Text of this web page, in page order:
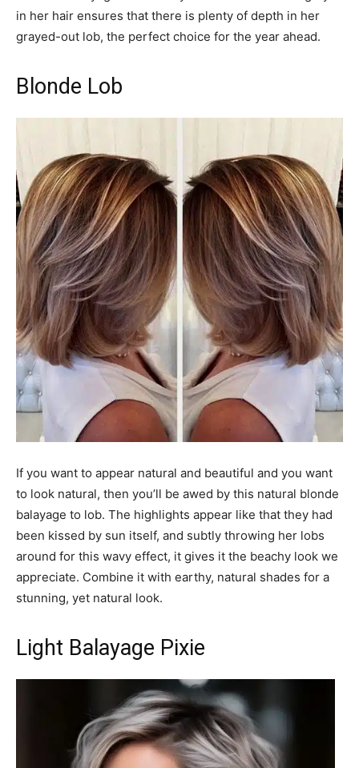
in her hair ensures that there is plenty of depth in her
grayed-out lob, the perfect choice for the year ahead.
Blonde Lob
If you want to appear natural and beautiful and you want
to look natural, then you’ll be awed by this natural blonde
balayage to lob. The highlights appear like that they had
been kissed by sun itself, and subtly throwing her lobs
around for this wavy effect, it gives it the beachy look we
appreciate. Combine it with earthy, natural shades for a
stunning, yet natural look.
Light Balayage Pixie